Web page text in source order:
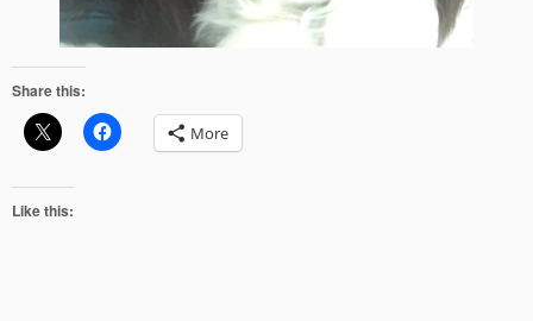
Share this:
More
Like this: